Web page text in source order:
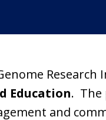
Education. The
and